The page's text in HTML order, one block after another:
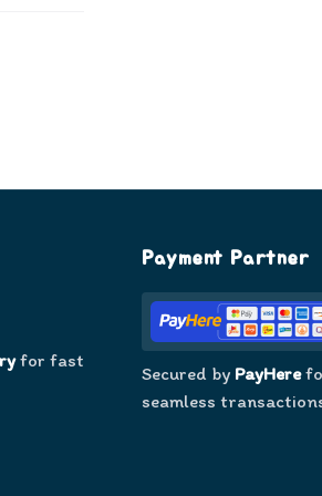
for fast
Payment Partner
Secured by PayHere
seamless